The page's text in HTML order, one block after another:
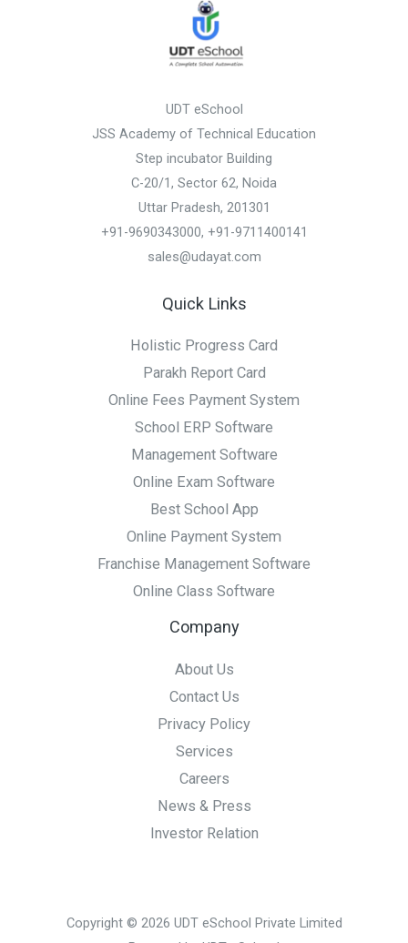
UDT eSchool
JSS Academy of Technical Education
Step incubator Building
C-20/1, Sector 62, Noida
Uttar Pradesh, 201301
+91-9690343000, +91-9711400141
sales@udayat.com
Quick Links
Holistic Progress Card
Parakh Report Card
Online Fees Payment System
School ERP Software
Management Software
Online Exam Software
Best School App
Online Payment System
Franchise Management Software
Online Class Software
Company
About Us
Contact Us
Privacy Policy
Services
Careers
News & Press
Investor Relation
Copyright © 2026 UDT eSchool Private Limited